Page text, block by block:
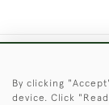
By clicking
device. Click